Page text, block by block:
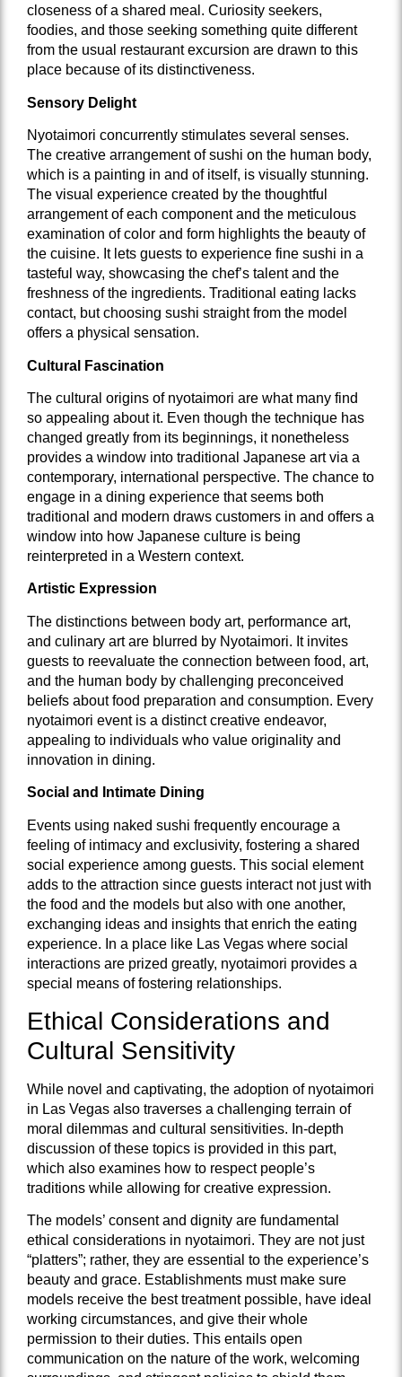
closeness of a shared meal. Curiosity seekers,
foodies, and those seeking something quite different
from the usual restaurant excursion are drawn to this
place because of its distinctiveness.
Sensory Delight
Nyotaimori concurrently stimulates several senses.
The creative arrangement of sushi on the human body,
which is a painting in and of itself, is visually stunning.
The visual experience created by the thoughtful
arrangement of each component and the meticulous
examination of color and form highlights the beauty of
the cuisine. It lets guests to experience fine sushi in a
tasteful way, showcasing the chef’s talent and the
freshness of the ingredients. Traditional eating lacks
contact, but choosing sushi straight from the model
offers a physical sensation.
Cultural Fascination
The cultural origins of nyotaimori are what many find
so appealing about it. Even though the technique has
changed greatly from its beginnings, it nonetheless
provides a window into traditional Japanese art via a
contemporary, international perspective. The chance to
engage in a dining experience that seems both
traditional and modern draws customers in and offers a
window into how Japanese culture is being
reinterpreted in a Western context.
Artistic Expression
The distinctions between body art, performance art,
and culinary art are blurred by Nyotaimori. It invites
guests to reevaluate the connection between food, art,
and the human body by challenging preconceived
beliefs about food preparation and consumption. Every
nyotaimori event is a distinct creative endeavor,
appealing to individuals who value originality and
innovation in dining.
Social and Intimate Dining
Events using naked sushi frequently encourage a
feeling of intimacy and exclusivity, fostering a shared
social experience among guests. This social element
adds to the attraction since guests interact not just with
the food and the models but also with one another,
exchanging ideas and insights that enrich the eating
experience. In a place like Las Vegas where social
interactions are prized greatly, nyotaimori provides a
special means of fostering relationships.
Ethical Considerations and
Cultural Sensitivity
While novel and captivating, the adoption of nyotaimori
in Las Vegas also traverses a challenging terrain of
moral dilemmas and cultural sensitivities. In-depth
discussion of these topics is provided in this part,
which also examines how to respect people’s
traditions while allowing for creative expression.
The models’ consent and dignity are fundamental
ethical considerations in nyotaimori. They are not just
“platters”; rather, they are essential to the experience’s
beauty and grace. Establishments must make sure
models receive the best treatment possible, have ideal
working circumstances, and give their whole
permission to their duties. This entails open
communication on the nature of the work, welcoming